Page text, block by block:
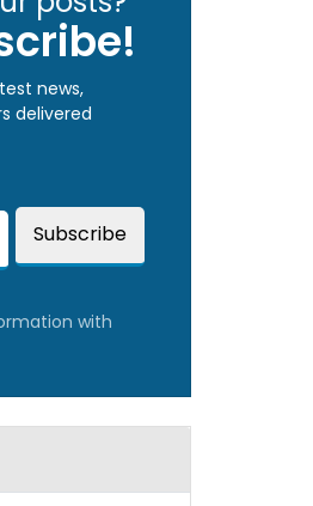
news,
delivered
with